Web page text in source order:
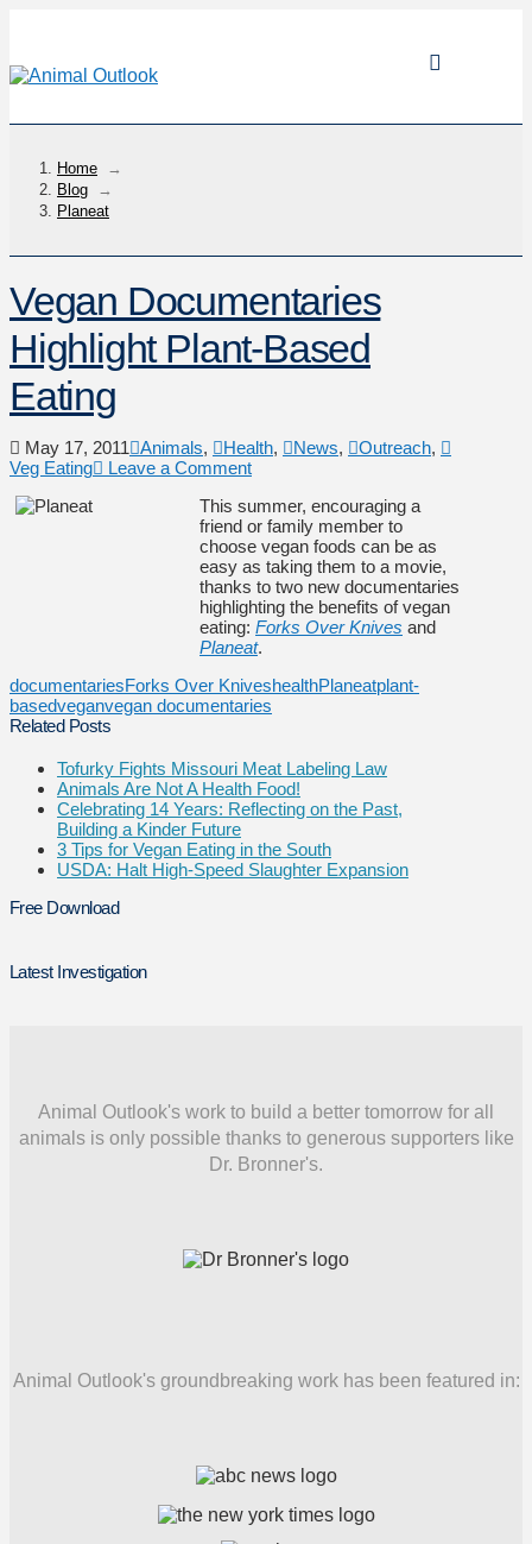
Home
→
Blog
→
Planeat
Vegan Documentaries
Highlight Plant-Based
Eating
May 17, 2011 Animals, Health, News, Outreach,
Veg Eating
Leave a Comment
This summer, encouraging a
friend or family member to
choose vegan foods can be as
easy as taking them to a movie,
thanks to two new documentaries
highlighting the benefits of vegan
eating: Forks Over Knives and
Planeat.
documentariesForks Over KniveshealthPlaneatplant-
basedveganvegan documentaries
Related Posts
Tofurky Fights Missouri Meat Labeling Law
Animals Are Not A Health Food!
Celebrating 14 Years: Reflecting on the Past,
Building a Kinder Future
3 Tips for Vegan Eating in the South
USDA: Halt High-Speed Slaughter Expansion
Free Download
Latest Investigation
Animal Outlook's work to build a better tomorrow for all
animals is only possible thanks to generous supporters like
Dr. Bronner's.
Animal Outlook's groundbreaking work has been featured in: